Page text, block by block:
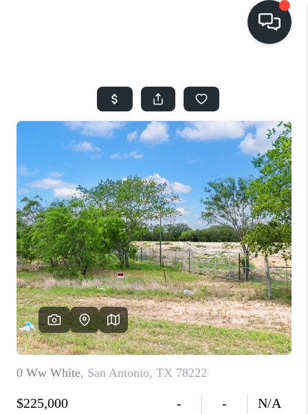
SEARCH LISTINGS
BUYING
SELLING
FINANCING
HOME VALUE
WHO WE ARE
REVIEWS
SOCIALS
CAREERS
TOP AREAS
ABOUT PLACE